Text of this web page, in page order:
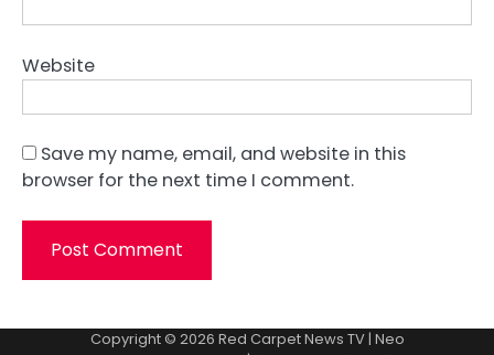
Website
Save my name, email, and website in this
browser for the next time I comment.
Copyright © 2026 Red Carpet News TV| Neo